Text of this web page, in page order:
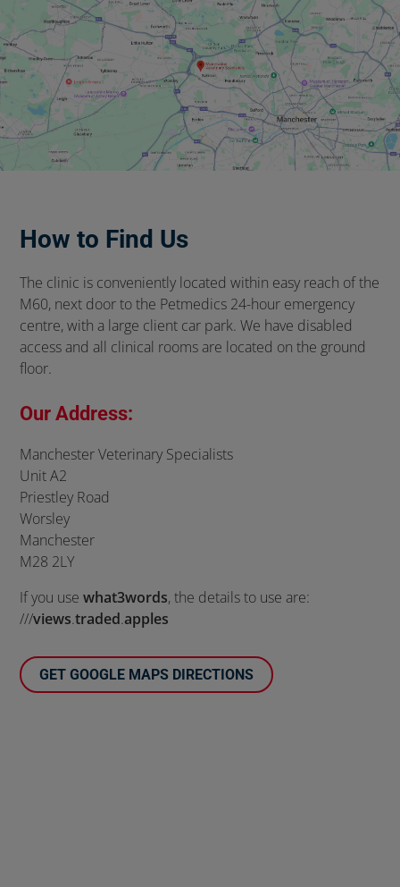
How to Find Us
The clinic is conveniently located within easy reach of the
M60, next door to the Petmedics 24-hour emergency
centre, with a large client car park. We have disabled
access and all clinical rooms are located on the ground
floor.
Our Address:
Manchester Veterinary Specialists
Unit A2
Priestley Road
Worsley
Manchester
M28 2LY
If you usewhat3words, the details to use are:
///views.traded.apples
GET GOOGLE MAPS DIRECTIONS